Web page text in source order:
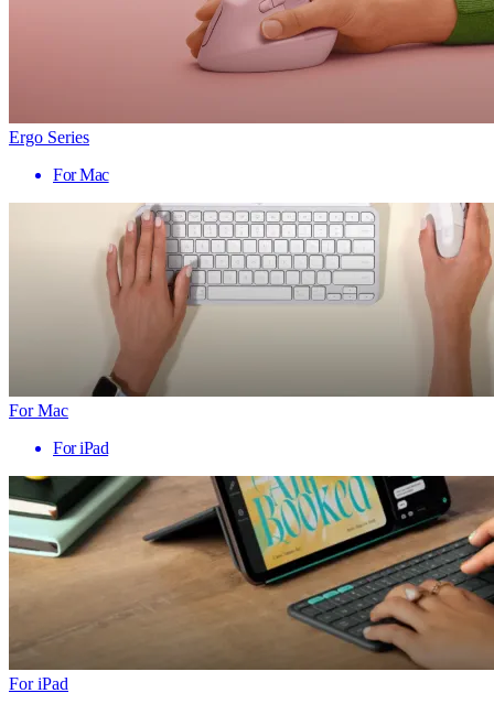
Ergo Series
For Mac
For Mac
For iPad
For iPad